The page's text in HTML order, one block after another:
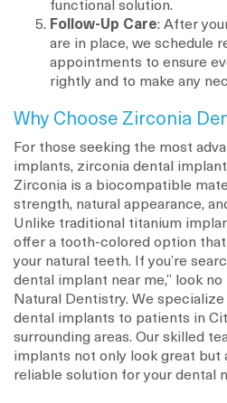
functional solution.
Follow-Up Care: After
are in place, we schedule
appointments to ensure
rightly and to make any
Why Choose Zirconia
For those seeking the most
implants, zirconia dental
Zirconia is a biocompatible
strength, natural appearance,
Unlike traditional titanium
offer a tooth-colored option
your natural teeth. If you’re
dental implant near me,” look
Natural Dentistry. We
dental implants to patients in
surrounding areas. Our skilled
implants not only look great but
reliable solution for your dental